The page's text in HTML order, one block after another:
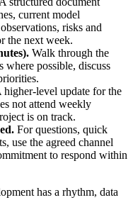
current model
risks and
the next week.
Walk through the
where possible, discuss
higher-level update for the
not attend weekly
is on track.
For questions, quick
use the agreed channel
to respond within
has a rhythm, data